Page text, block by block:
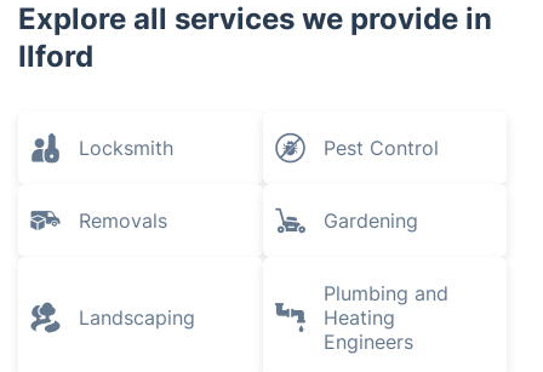
Explore all services we provide in
Ilford
Locksmith Pest Control
Removals Gardening
Landscaping
Plumbing and
Heating
Engineers